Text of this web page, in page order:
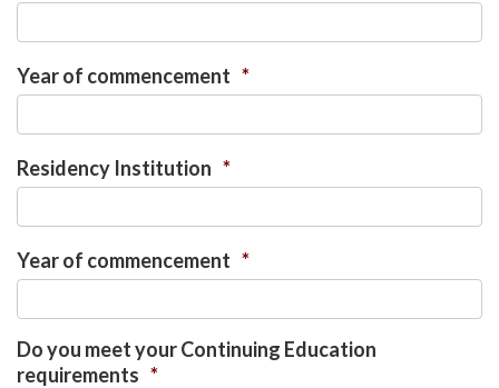
Year of commencement *
Residency Institution *
Year of commencement *
Do you meet your Continuing Education
requirements *